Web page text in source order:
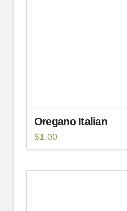
Oregano Italian
$1.00